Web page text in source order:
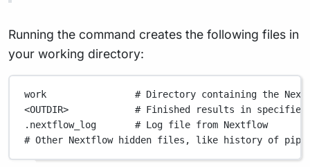
Running the command creates the following files in
your working directory:
work                # Directory containing the
<OUTDIR>            # Finished results in
.nextflow_log       # Log file from Nextflow
# Other Nextflow hidden files, like history of